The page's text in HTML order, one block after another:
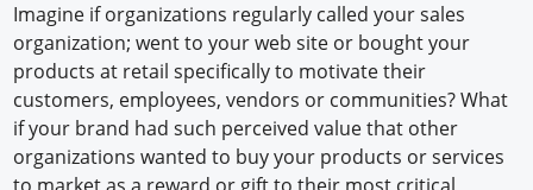
Imagine if organizations regularly called your sales
organization; went to your web site or bought your
products at retail specifically to motivate their
customers, employees, vendors or communities? What
if your brand had such perceived value that other
organizations wanted to buy your products or services